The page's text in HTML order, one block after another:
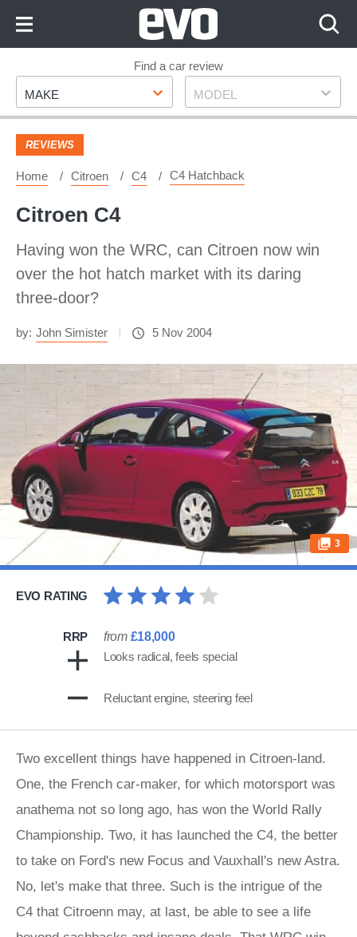
Footer
Find a car review
Make
MAKE Model
MODEL
REVIEWS
Home Citroen C4 C4 Hatchback
Citroen C4
Having won the WRC, can Citroen now win
over the hot hatch market with its daring
three-door?
by: John Simister 5 Nov 2004
3
EVO RATING
RRP from £18,000
Looks radical, feels special
Reluctant engine, steering feel
Two excellent things have happened in Citroen-land.
One, the French car-maker, for which motorsport was
anathema not so long ago, has won the World Rally
Championship. Two, it has launched the C4, the better
to take on Ford's new Focus and Vauxhall's new Astra.
No, let's make that three. Such is the intrigue of the
C4 that Citroenn may, at last, be able to see a life